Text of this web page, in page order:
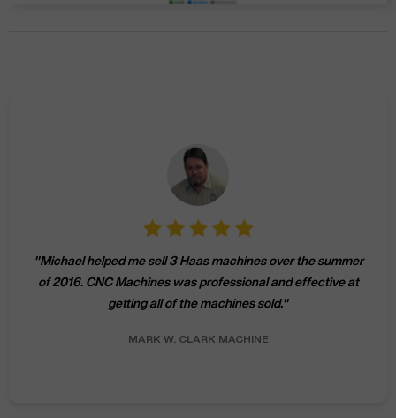
"Michael helped me sell 3 Haas machines over the summer
of 2016. CNC Machines was professional and effective at
getting all of the machines sold."
MARK W. CLARK MACHINE